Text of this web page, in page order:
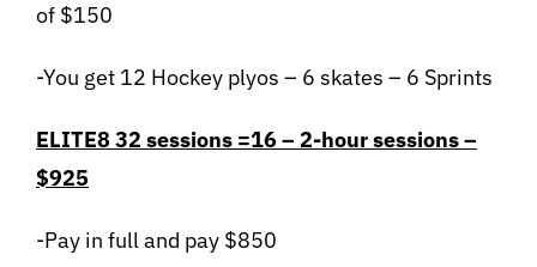
of $150
-You get 12 Hockey plyos – 6 skates – 6 Sprints
ELITE8 32 sessions =16 – 2-hour sessions –
$925
-Pay in full and pay $850